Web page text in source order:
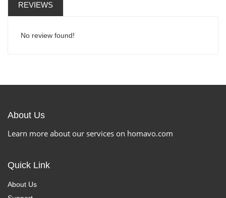
REVIEWS
No review found!
About Us
Learn more about our services on homavo.com
Quick Link
About Us